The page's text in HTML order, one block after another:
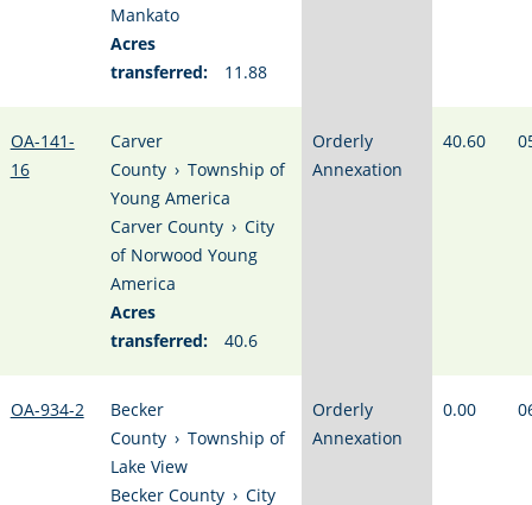
Mankato
Acres
transferred:
11.88
OA-141-
16
Carver
County › Township of
Young America
Carver County › City
of Norwood Young
America
Acres
transferred:
40.6
Orderly
Annexation
40.60
OA-934-2
Becker
County › Township of
Lake View
Becker County › City
Orderly
Annexation
0.00